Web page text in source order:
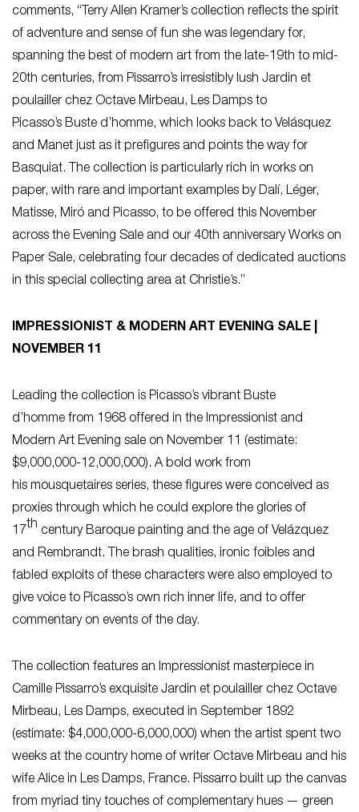
comments, “Terry Allen Kramer’s collection reflects the spirit
of adventure and sense of fun she was legendary for,
spanning the best of modern art from the late-19th to mid-
20th centuries, from Pissarro’s irresistibly lush Jardin et
poulailler chez Octave Mirbeau, Les Damps to
Picasso’s Buste d’homme, which looks back to Velásquez
and Manet just as it prefigures and points the way for
Basquiat. The collection is particularly rich in works on
paper, with rare and important examples by Dalí, Léger,
Matisse, Miró and Picasso, to be offered this November
across the Evening Sale and our 40th anniversary Works on
Paper Sale, celebrating four decades of dedicated auctions
in this special collecting area at Christie’s.”
IMPRESSIONIST & MODERN ART EVENING SALE |
NOVEMBER 11
Leading the collection is Picasso’s vibrant Buste
d’homme from 1968 offered in the Impressionist and
Modern Art Evening sale on November 11 (estimate:
$9,000,000-12,000,000). A bold work from
his mousquetaires series, these figures were conceived as
proxies through which he could explore the glories of
17th century Baroque painting and the age of Velázquez
and Rembrandt. The brash qualities, ironic foibles and
fabled exploits of these characters were also employed to
give voice to Picasso’s own rich inner life, and to offer
commentary on events of the day.
The collection features an Impressionist masterpiece in
Camille Pissarro’s exquisite Jardin et poulailler chez Octave
Mirbeau, Les Damps, executed in September 1892
(estimate: $4,000,000-6,000,000) when the artist spent two
weeks at the country home of writer Octave Mirbeau and his
wife Alice in Les Damps, France. Pissarro built up the canvas
from myriad tiny touches of complementary hues — green